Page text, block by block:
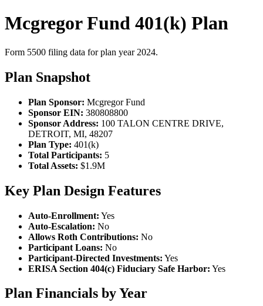
Mcgregor Fund 401(k) Plan
Form 5500 filing data for plan year 2024.
Plan Snapshot
Plan Sponsor: Mcgregor Fund
Sponsor EIN: 380808800
Sponsor Address: 100 TALON CENTRE DRIVE,
DETROIT, MI, 48207
Plan Type: 401(k)
Total Participants: 5
Total Assets: $1.9M
Key Plan Design Features
Auto-Enrollment: Yes
Auto-Escalation: No
Allows Roth Contributions: No
Participant Loans: No
Participant-Directed Investments: Yes
ERISA Section 404(c) Fiduciary Safe Harbor: Yes
Plan Financials by Year